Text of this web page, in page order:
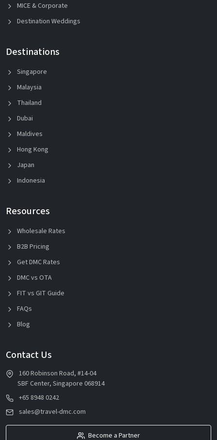
MICE & Corporate
Destination Weddings
Destinations
Singapore
Malaysia
Thailand
Dubai
Maldives
Hong Kong
Japan
Indonesia
Resources
Wholesale Rates
B2B Pricing
Get DMC Rates
DMC vs OTA
FIT vs GIT Guide
FAQs
Blog
Contact Us
160 Robinson Road, #14-04
SBF Center, Singapore 068914
+65 8948 0242
sales@travel-dmc.com
Become a Partner